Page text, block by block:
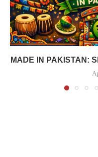
MADE IN PAKISTAN: